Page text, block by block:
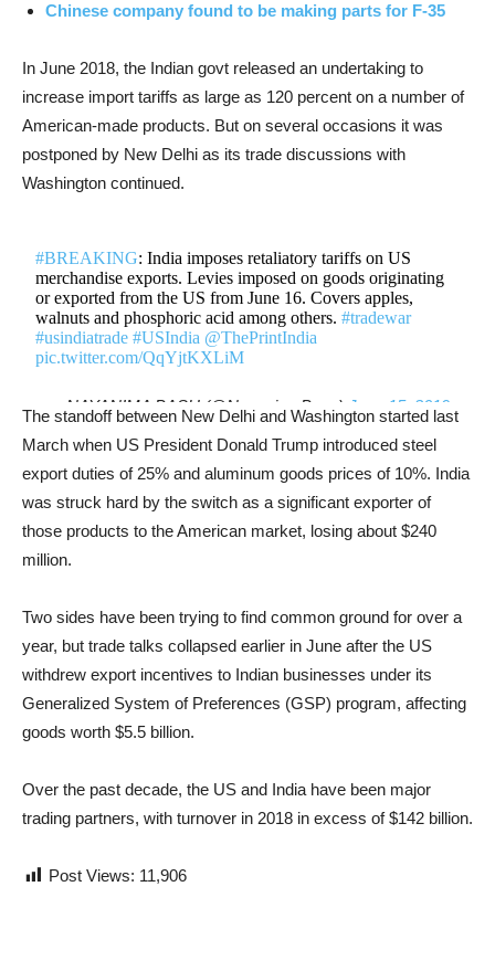
Chinese company found to be making parts for F-35
In June 2018, the Indian govt released an undertaking to
increase import tariffs as large as 120 percent on a number of
American-made products. But on several occasions it was
postponed by New Delhi as its trade discussions with
Washington continued.
#BREAKING: India imposes retaliatory tariffs on US
merchandise exports. Levies imposed on goods originating
or exported from the US from June 16. Covers apples,
walnuts and phosphoric acid among others.#tradewar
#usindiatrade #USIndia @ThePrintIndia
pic.twitter.com/QqYjtKXLiM
— NAYANIMA BASU (@NayanimaBasu) June 15, 2019
The standoff between New Delhi and Washington started last
March when US President Donald Trump introduced steel
export duties of 25% and aluminum goods prices of 10%. India
was struck hard by the switch as a significant exporter of
those products to the American market, losing about $240
million.
Two sides have been trying to find common ground for over a
year, but trade talks collapsed earlier in June after the US
withdrew export incentives to Indian businesses under its
Generalized System of Preferences (GSP) program, affecting
goods worth $5.5 billion.
Over the past decade, the US and India have been major
trading partners, with turnover in 2018 in excess of $142 billion.
Post Views: 11,906